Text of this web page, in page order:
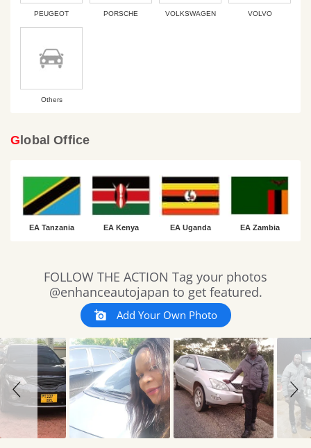
PEUGEOT PORSCHE VOLKSWAGEN VOLVO
Others
Global Office
EA Tanzania EA Kenya EA Uganda EA Zambia
SlideshowFOLLOW THE ACTION Tag your photos
@enhanceautojapan to get featured.
Add Your Own Photo